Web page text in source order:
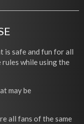
is safe and fun for all
rules while using the
may be
all fans of the same